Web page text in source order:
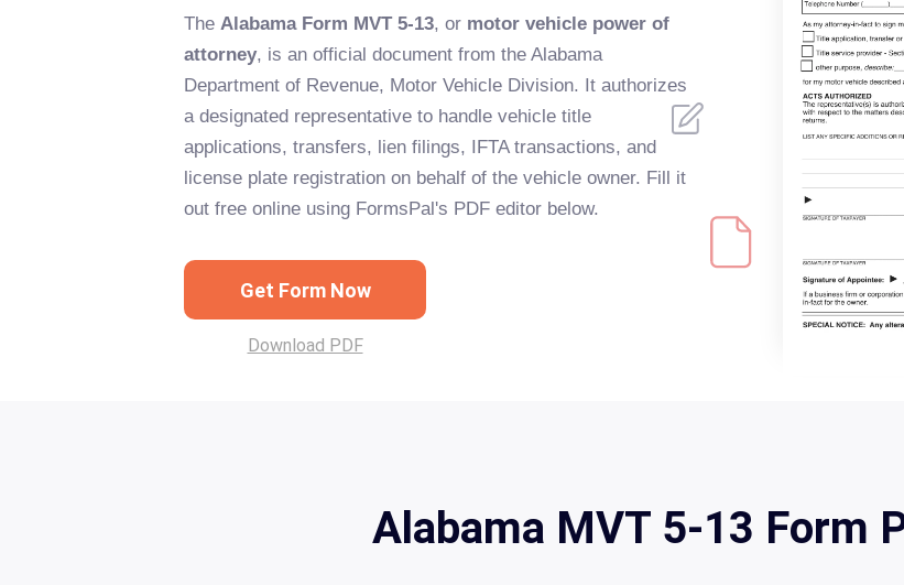
The Alabama Form MVT 5-13, or motor vehicle power of
attorney, is an official document from the Alabama
Department of Revenue, Motor Vehicle Division. It authorizes
a designated representative to handle vehicle title
applications, transfers, lien filings, IFTA transactions, and
license plate registration on behalf of the vehicle owner. Fill it
out free online using FormsPal's PDF editor below.
Get Form Now
Download PDF
Alabama MVT 5-13 Form